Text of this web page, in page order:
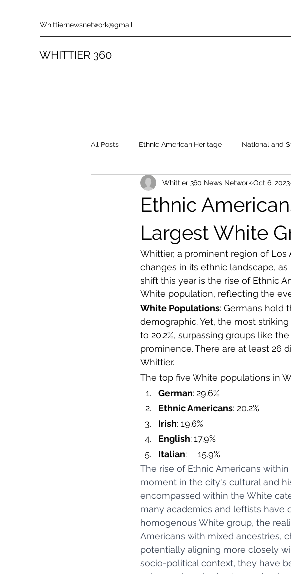
Whittiernewsnetwork@gmail
WHITTIER 360
All Posts Ethnic American Heritage National and
Rules & Policies Song Reviews Top Story
From The Publisher
Ethnic
Largest White
Whittier 360 News NetworkOct 6, 2023
Whittier, a prominent region of
changes in its ethnic landscape, as
shift this year is the rise of Ethnic
White population, reflecting the
White Populations: Germans hold
demographic. Yet, the most
to 20.2%, surpassing groups like the
prominence. There are at least 26
Whittier.
The top five White populations in
German: 29.6%
Ethnic Americans: 20.2%
Irish: 19.6%
English: 17.9%
Italian
: 	15.9%
The rise of Ethnic Americans
moment in the city's cultural and
encompassed within the White
many academics and leftists have
homogenous White group, the
Americans with mixed ancestries,
potentially aligning more closely
socio-political context, they have